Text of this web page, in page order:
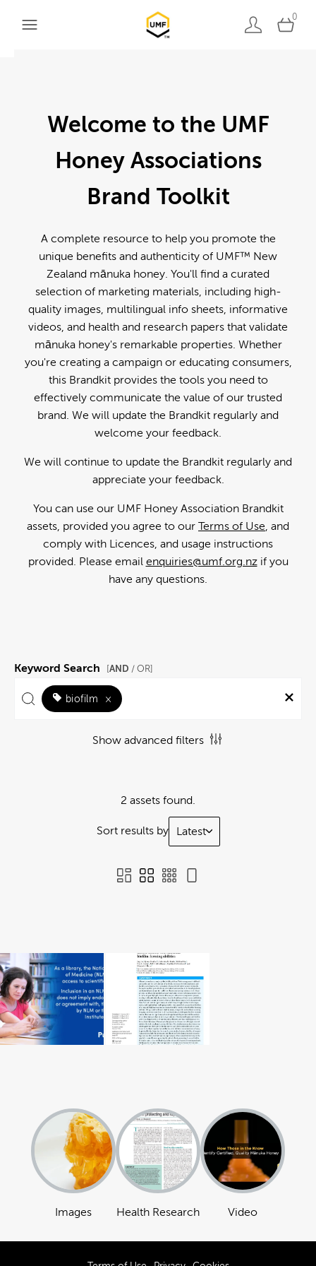
0
Welcome to the UMF
Honey Associations
Brand Toolkit
A complete resource to help you promote the
unique benefits and authenticity of UMF™ New
Zealand mānuka honey. You'll find a curated
selection of marketing materials, including high-
quality images, multilingual info sheets, informative
videos, and health and research papers that validate
mānuka honey's remarkable properties. Whether
you're creating a campaign or educating consumers,
this Brandkit provides the tools you need to
effectively communicate the value of our trusted
brand. We will update the Brandkit regularly and
welcome your feedback.
We will continue to update the Brandkit regularly and
appreciate your feedback.
You can use our UMF Honey Association Brandkit
assets, provided you agree to our Terms of Use, and
comply with Licences, and usage instructions
provided. Please email enquiries@umf.org.nzif you
have any questions.
Keyword Search [AND / OR]
biofilm ×
Show advanced filters
2 assets found.
Sort results by Latest
Images Health Research Video